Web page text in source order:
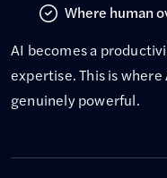
Where human
AI becomes a
expertise. This is
genuinely powerful.